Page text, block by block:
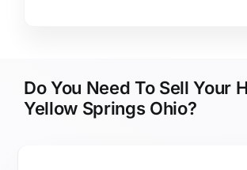
Do You Need To Sell Your
Yellow Springs Ohio?